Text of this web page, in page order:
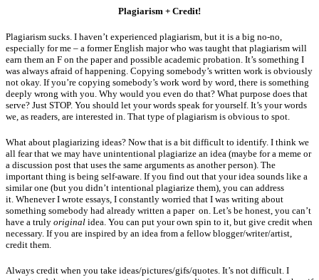
Plagiarism + Credit!
Plagiarism sucks. I haven’t experienced plagiarism, but it is a big no-no,
especially for me – a former English major who was taught that plagiarism will
earn them an F on the paper and possible academic probation. It’s something I
was always afraid of happening. Copying somebody’s written work is obviously
not okay. If you’re copying somebody’s work word by word, there is something
deeply wrong with you. Why would you even do that? What purpose does that
serve? Just STOP. You should let your words speak for yourself. It’s your words
we, as readers, are interested in. That type of plagiarism is obvious to spot.
What about plagiarizing ideas? Now that is a bit difficult to identify. I think we
all fear that we may have unintentional plagiarize an idea (maybe for a meme or
a discussion post that uses the same arguments as another person). The
important thing is being self-aware. If you find out that your idea sounds like a
similar one (but you didn’t intentional plagiarize them), you can address
it. Whenever I wrote essays, I constantly worried that I was writing about
something somebody had already written a paper on. Let’s be honest, you can’t
have a truly original idea. You can put your own spin to it, but give credit when
necessary. If you are inspired by an idea from a fellow blogger/writer/artist,
credit them.
Always credit when you take ideas/pictures/gifs/quotes. It’s not difficult. I